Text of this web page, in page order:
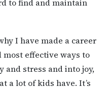
to find and maintain
I have made a career
effective ways to
and stress and into joy,
a lot of kids have. It’s